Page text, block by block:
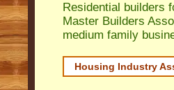
Residential builders
Master Builders
medium family
Housing Industry